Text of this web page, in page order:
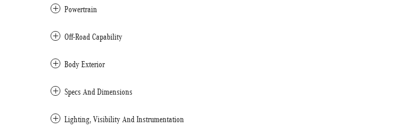
Powertrain
Off-Road Capability
Body Exterior
Specs And Dimensions
Lighting, Visibility And Instrumentation